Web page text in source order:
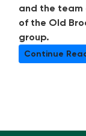
and the team
of the Old
group.
Continue